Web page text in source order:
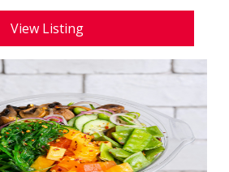
View Listing